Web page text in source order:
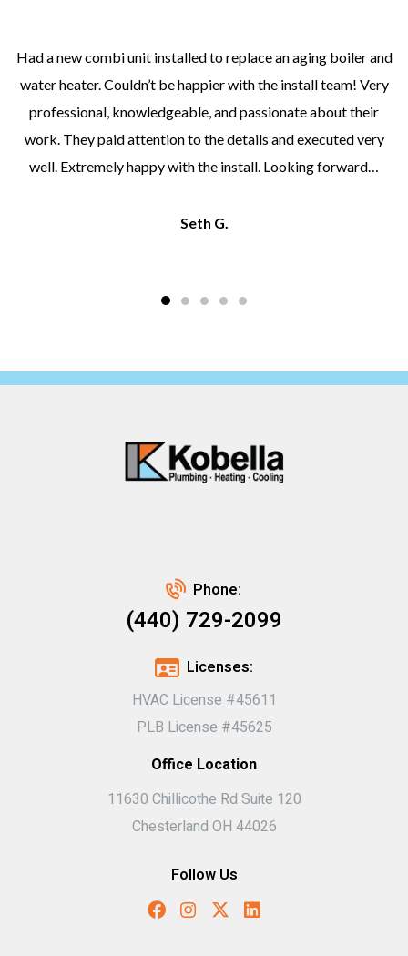
Had a new combi unit installed to replace an aging boiler and
water heater. Couldn’t be happier with the install team! Very
professional, knowledgeable, and passionate about their
work. They paid attention to the details and executed very
well. Extremely happy with the install. Looking forward…
Seth G.
Phone:
(440) 729-2099
Licenses:
HVAC License #45611
PLB License #45625
Office Location
11630 Chillicothe Rd Suite 120
Chesterland OH 44026
Follow Us